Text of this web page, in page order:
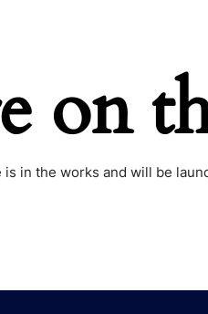
on
in the works and will be